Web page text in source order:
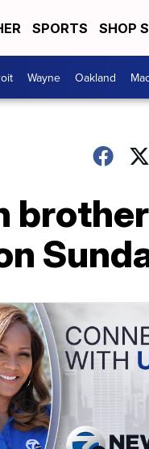
SPORTS SHOP
Wayne Oakland